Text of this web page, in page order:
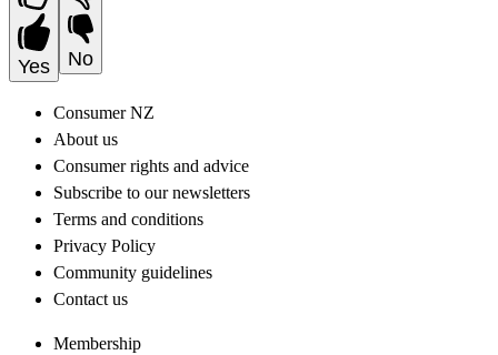
Yes No
Consumer NZ
About us
Consumer rights and advice
Subscribe to our newsletters
Terms and conditions
Privacy Policy
Community guidelines
Contact us
Membership